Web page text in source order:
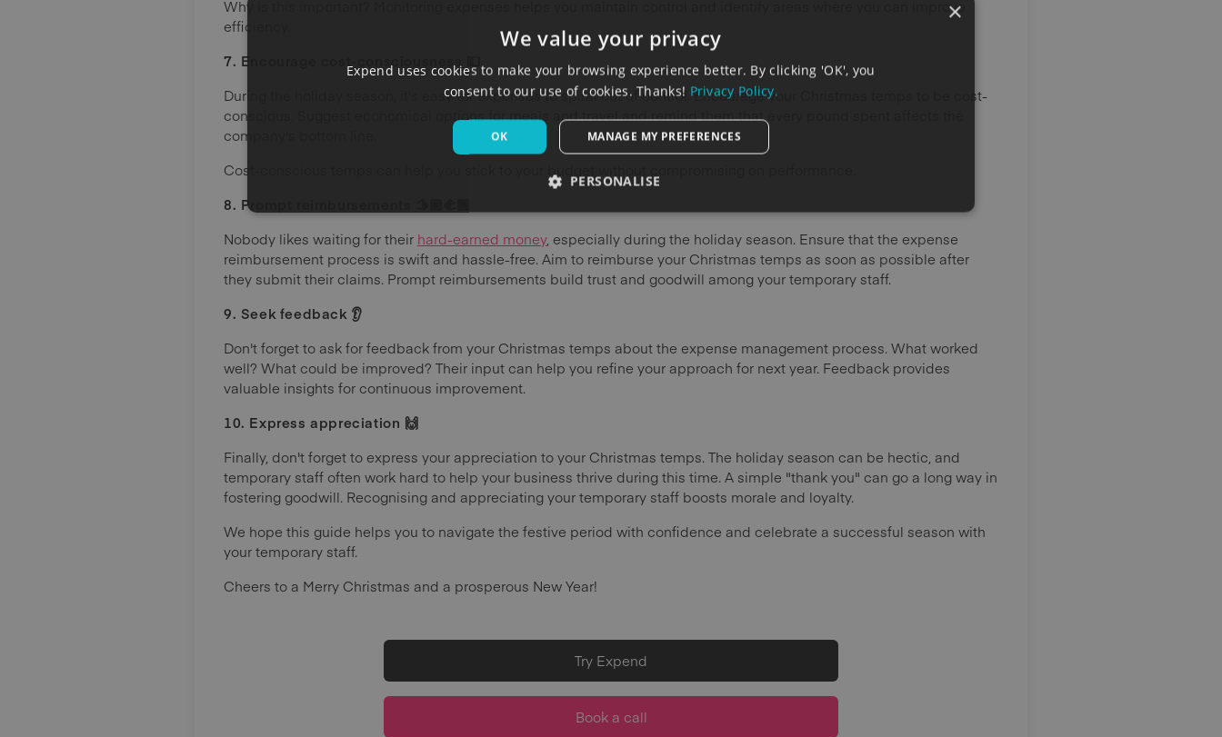
Why is this important? Monitoring expenses helps you maintain control and identify areas where you can improve
efficiency.
7. Encourage cost-consciousness 💷
During the holiday season, it's easy for expenses to spiral out of control. Encourage your Christmas temps to be cost-
conscious. Suggest economical options for meals and travel and remind them that every pound spent affects the
company's bottom line.
Cost-conscious temps can help you stick to your budget without compromising on performance.
8. Prompt reimbursements 🫱🏽‍🫲🏾
Nobody likes waiting for their hard-earned money, especially during the holiday season. Ensure that the expense
reimbursement process is swift and hassle-free. Aim to reimburse your Christmas temps as soon as possible after
they submit their claims. Prompt reimbursements build trust and goodwill among your temporary staff.
9. Seek feedback 👂
Don't forget to ask for feedback from your Christmas temps about the expense management process. What worked
well? What could be improved? Their input can help you refine your approach for next year. Feedback provides
valuable insights for continuous improvement.
10. Express appreciation 🙌
Finally, don't forget to express your appreciation to your Christmas temps. The holiday season can be hectic, and
temporary staff often work hard to help your business thrive during this time. A simple "thank you" can go a long way in
fostering goodwill. Recognising and appreciating your temporary staff boosts morale and loyalty.
We hope this guide helps you to navigate the festive period with confidence and celebrate a successful season with
your temporary staff.
Cheers to a Merry Christmas and a prosperous New Year!
Try Expend
Book a call
×
We value your privacy
Expend uses cookies to make your browsing experience better. By clicking 'OK', you
consent to our use of cookies. Thanks! Privacy Policy.
OK MANAGE MY PREFERENCES
PERSONALISE